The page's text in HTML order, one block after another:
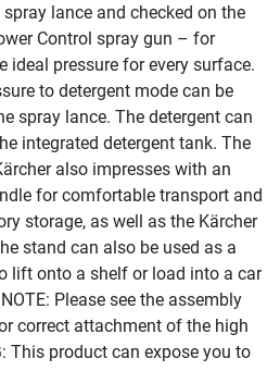
lance and checked on the
Control spray gun – for
ideal pressure for every surface.
to detergent mode can be
spray lance. The detergent can
integrated detergent tank. The
also impresses with an
for comfortable transport and
storage, onboard accessory storage, as well as the Kärcher
stand can also be used as a
lift onto a shelf or load into a car
Please see the assembly
correct attachment of the high
This product can expose you to